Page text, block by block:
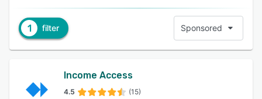
1 filter Sponsored
Income Access
4.5 (15)